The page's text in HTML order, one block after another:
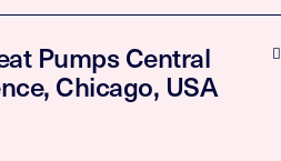
Pumps Central
Chicago, USA